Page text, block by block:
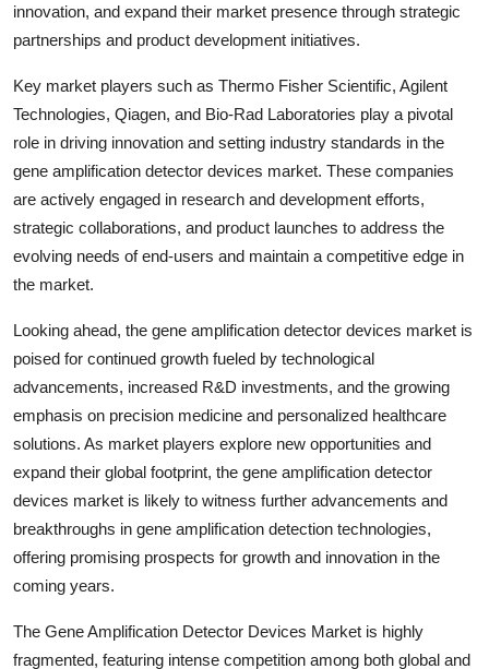
innovation, and expand their market presence through strategic
partnerships and product development initiatives.
Key market players such as Thermo Fisher Scientific, Agilent
Technologies, Qiagen, and Bio-Rad Laboratories play a pivotal
role in driving innovation and setting industry standards in the
gene amplification detector devices market. These companies
are actively engaged in research and development efforts,
strategic collaborations, and product launches to address the
evolving needs of end-users and maintain a competitive edge in
the market.
Looking ahead, the gene amplification detector devices market is
poised for continued growth fueled by technological
advancements, increased R&D investments, and the growing
emphasis on precision medicine and personalized healthcare
solutions. As market players explore new opportunities and
expand their global footprint, the gene amplification detector
devices market is likely to witness further advancements and
breakthroughs in gene amplification detection technologies,
offering promising prospects for growth and innovation in the
coming years.
The Gene Amplification Detector Devices Market is highly
fragmented, featuring intense competition among both global and